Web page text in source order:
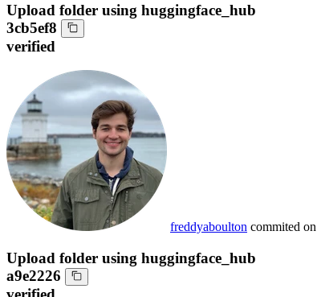
Upload folder using huggingface_hub
3cb5ef8
verified
freddyaboulton commited on
Upload folder using huggingface_hub
a9e2226